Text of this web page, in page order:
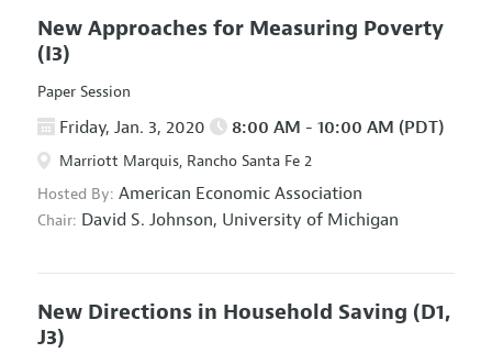
New Approaches for Measuring Poverty
(I3)
Paper Session
Friday, Jan. 3, 2020 8:00 AM - 10:00 AM (PDT)
Marriott Marquis, Rancho Santa Fe 2
Hosted By: American Economic Association
Chair: David S. Johnson, University of Michigan
New Directions in Household Saving (D1,
J3)